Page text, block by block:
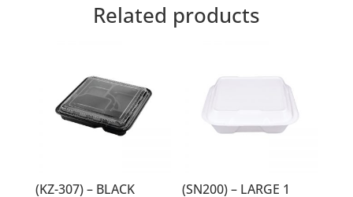
Related products
(KZ-307) – BLACK
(SN200) – LARGE 1